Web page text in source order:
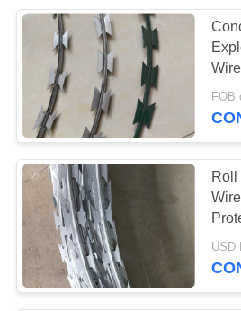
Razor Wire
Wire
FOB
Roll
USD